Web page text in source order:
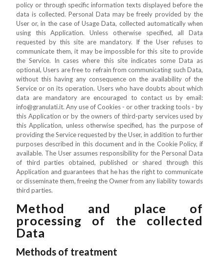
policy or through specific information texts displayed before the
data is collected. Personal Data may be freely provided by the
User or, in the case of Usage Data, collected automatically when
using this Application. Unless otherwise specified, all Data
requested by this site are mandatory. If the User refuses to
communicate them, it may be impossible for this site to provide
the Service. In cases where this site indicates some Data as
optional, Users are free to refrain from communicating such Data,
without this having any consequence on the availability of the
Service or on its operation. Users who have doubts about which
data are mandatory are encouraged to contact us by email:
info@granulati.it. Any use of Cookies - or other tracking tools - by
this Application or by the owners of third-party services used by
this Application, unless otherwise specified, has the purpose of
providing the Service requested by the User, in addition to further
purposes described in this document and in the Cookie Policy, if
available. The User assumes responsibility for the Personal Data
of third parties obtained, published or shared through this
Application and guarantees that he has the right to communicate
or disseminate them, freeing the Owner from any liability towards
third parties.
Method and place of
processing of the collected
Data
Methods of treatment